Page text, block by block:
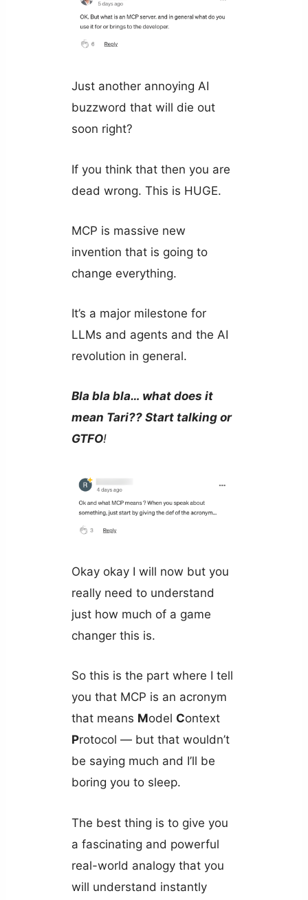
Just another annoying AI
buzzword that will die out
soon right?
If you think that then you are
dead wrong. This is HUGE.
MCP is massive new
invention that is going to
change everything.
It’s a major milestone for
LLMs and agents and the AI
revolution in general.
Bla bla bla… what does it
mean Tari?? Start talking or
GTFO!
Okay okay I will now but you
really need to understand
just how much of a game
changer this is.
So this is the part where I tell
you that MCP is an acronym
that means Model Context
Protocol — but that wouldn’t
be saying much and I’ll be
boring you to sleep.
The best thing is to give you
a fascinating and powerful
real-world analogy that you
will understand instantly